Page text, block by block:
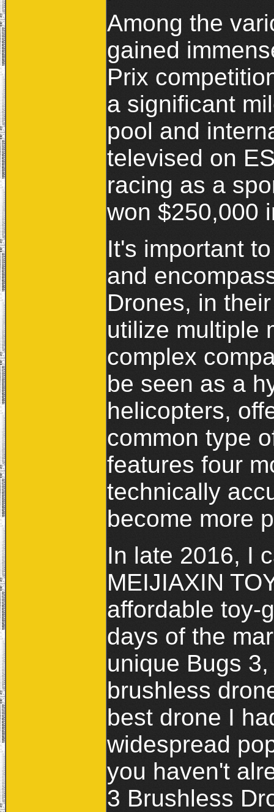
Among the
gained
Prix
a significant
pool and
televised on
racing as a
won $250,000
It's important
and
Drones, in
utilize multiple
complex
be seen as a
helicopters,
common type
features four
technically
become more
In late 2016, I
MEIJIAXIN
affordable toy-
days of the
unique Bugs
brushless
best drone I
widespread
you haven't
3 Brushless